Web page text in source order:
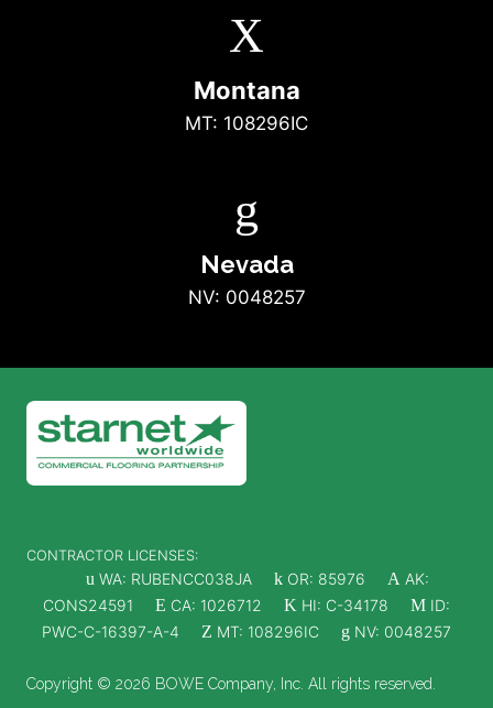
X
Montana
MT: 108296IC
g
Nevada
NV: 0048257
CONTRACTOR LICENSES:
u WA: RUBENCC038JA k OR: 85976 A AK:
CONS24591
E CA: 1026712 K HI: C-34178 M ID:
PWC-C-16397-A-4
Z MT: 108296IC g NV: 0048257
Copyright © 2026 BOWE Company, Inc. All rights reserved.